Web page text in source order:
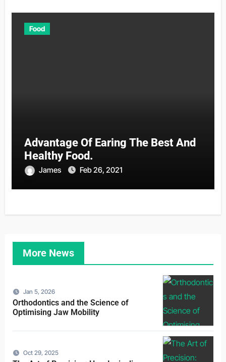
Food
Advantage Of Earing The Best And
Healthy Food.
James Feb 26, 2021
More News
Jan 5, 2026
Orthodontics and the Science of
Optimising Jaw Mobility
Oct 29, 2025